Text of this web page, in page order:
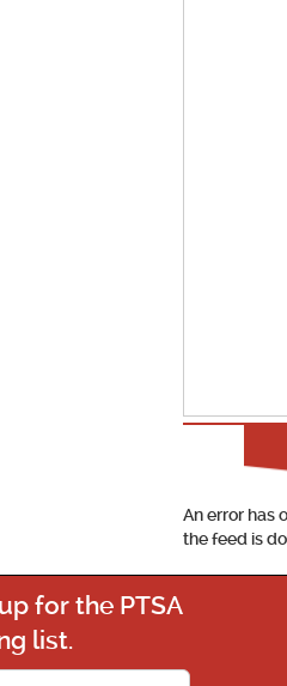
An error has
the feed is
for the PTSA
list.